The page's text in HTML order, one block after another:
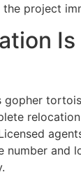
project
Is
gopher
number and